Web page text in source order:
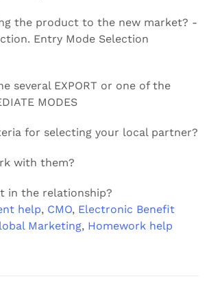
the product to the new market? -
Entry Mode Selection
several EXPORT or one of the
MODES
for selecting your local partner?
with them?
in the relationship?
help, CMO, Electronic Benefit
Marketing, Homework help